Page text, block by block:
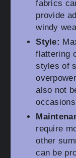
fabrics
provide
windy
Style:
flattering
styles of
also not
require
other
can be